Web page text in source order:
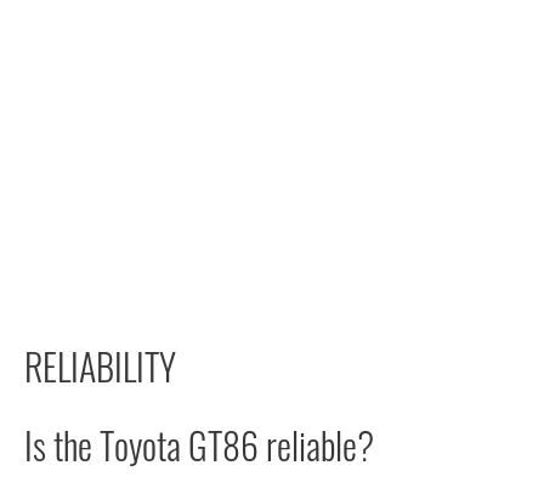
RELIABILITY
Is the Toyota GT86 reliable?